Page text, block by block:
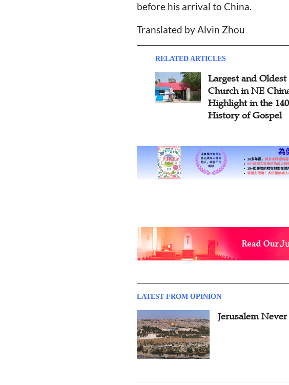
before his arrival to China.
Translated by Alvin Zhou
RELATED ARTICLES
Largest and
Church in NE
Highlight in the
History of Gospel
LATEST FROM OPINION
Jerusalem